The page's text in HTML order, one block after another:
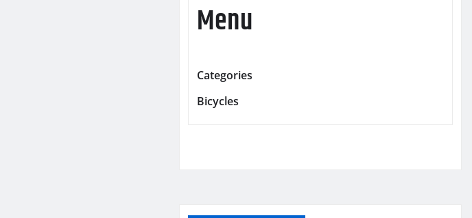
Menu
Categories
Bicycles